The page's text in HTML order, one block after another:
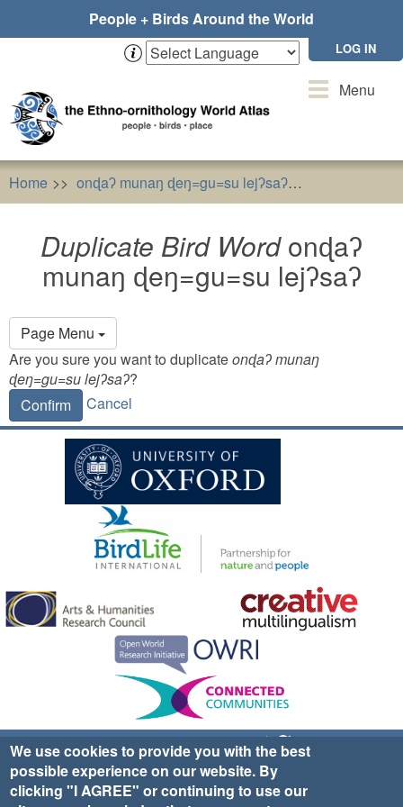
People + Birds Around the World
LOG IN
ToggleMenu
Home onɖaʔ munaŋ ɖeŋ=gu=su lejʔsaʔ
Duplicate Bird Wordonɖaʔ
munaŋ ɖeŋ=gu=su lejʔsaʔ
Page Menu
Primary
tabs
Are you sure you want to duplicateonɖaʔ munaŋ
ɖeŋ=gu=su lejʔsaʔ?
Confirm
Cancel
Sign up for EWA news & updates
Contact Us
website ©2025 Ethno-ornithology World Atlas |
|Privacy Policy|Cookies| Site Credits
We use cookies to provide you with the best
possible experience on our website. By
clicking "I AGREE" or continuing to use our